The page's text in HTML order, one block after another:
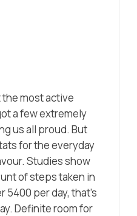
the most active
a few extremely
us all proud. But
for the everyday
Studies show
of steps taken in
per day, that’s
Definite room for